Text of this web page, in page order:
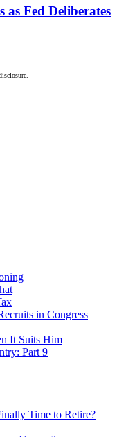
as Fed Deliberates
in Congress
It Suits Him
Part 9
Time to Retire?